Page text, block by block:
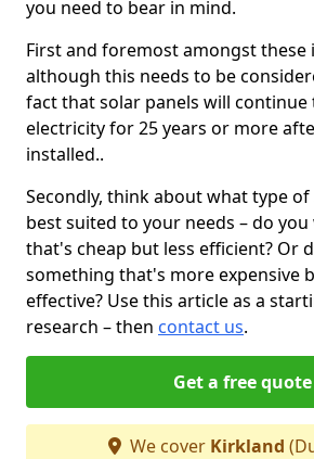
you need to bear in mind.
First and foremost amongst these
although this needs to be
fact that solar panels will continue
electricity for 25 years or more
installed..
Secondly, think about what type of
best suited to your needs – do
that's cheap but less efficient? Or
something that's more expensive
effective? Use this article as a
research – then contact us.
Get a free quote
We cover Kirkland